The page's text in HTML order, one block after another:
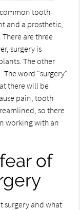
tooth-
and a prosthetic,
are three
surgery is
The other
word "surgery"
there will be
pain, tooth
so there
working with an
of
surgery and what